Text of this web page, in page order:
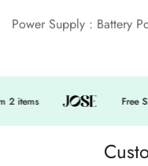
Power Supply : Battery
items Free